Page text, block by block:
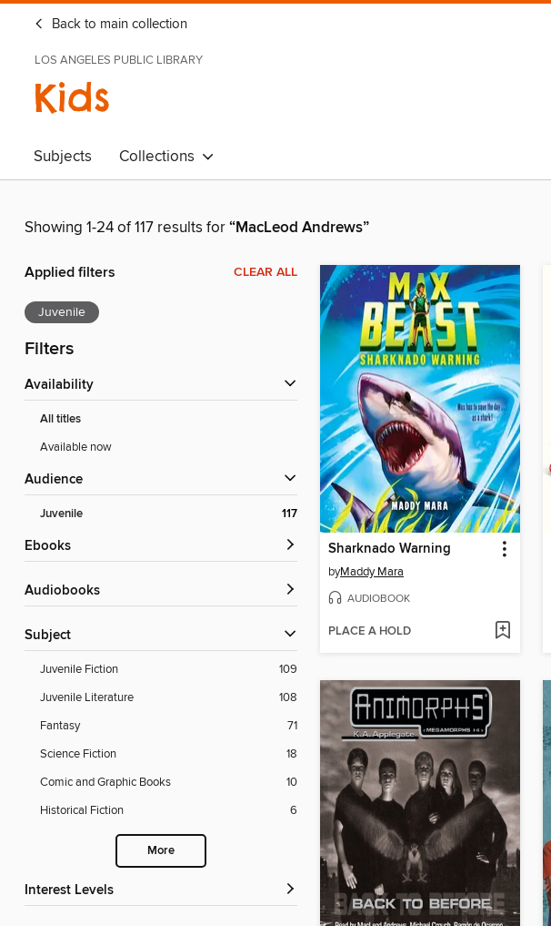
Back to main collection
LOS ANGELES PUBLIC LIBRARY
Kids
Subjects Collections
Showing 1-24 of 117 results for“MacLeod Andrews”
Applied filters CLEAR ALL
Juvenile
Filters
Availability
All titles
Available now
Audience
Juvenile 117
ebooks
Audiobooks
Subject
Juvenile Fiction
109
Juvenile Literature
108
Fantasy
71
Science Fiction
18
Comic and Graphic Books
10
Historical Fiction
6
More
Interest Levels
Sharknado Warning
byMaddy Mara
AUDIOBOOK
PLACE A HOLD